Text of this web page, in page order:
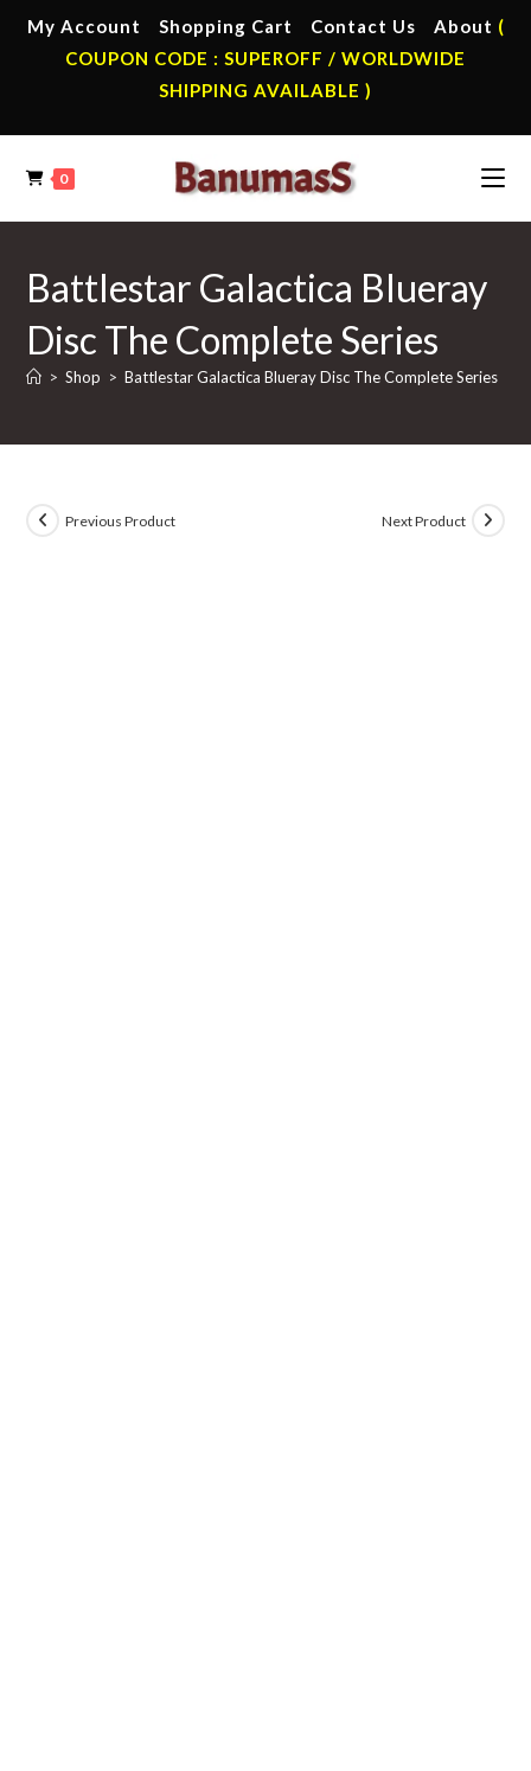
My Account Shopping Cart Contact Us About (
COUPON CODE : SUPEROFF / WORLDWIDE
SHIPPING AVAILABLE )
0
Battlestar Galactica Blueray
Disc The Complete Series
> Shop > Battlestar Galactica Blueray Disc The Complete Series
Previous Product Next Product